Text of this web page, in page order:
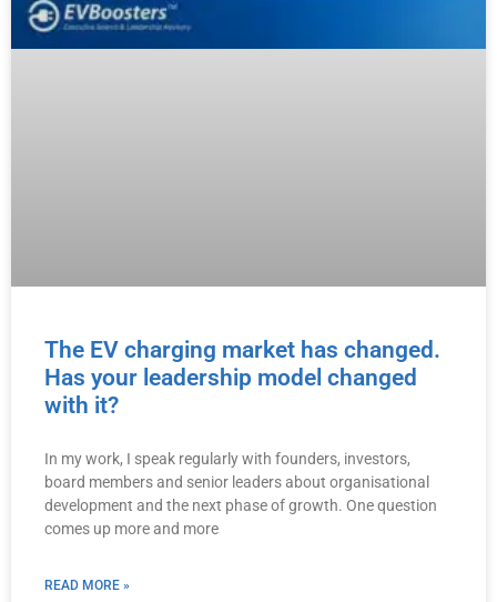
The EV charging market has changed.
Has your leadership model changed
with it?
In my work, I speak regularly with founders, investors,
board members and senior leaders about organisational
development and the next phase of growth. One question
comes up more and more
READ MORE »